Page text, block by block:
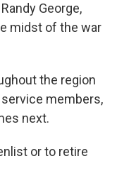
George,
midst of the war
the region
service members,
next.
or to retire